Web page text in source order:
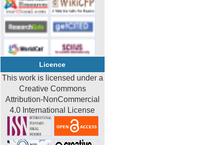
Licence
This work is licensed under a
Creative Commons
Attribution-NonCommercial
4.0 International License